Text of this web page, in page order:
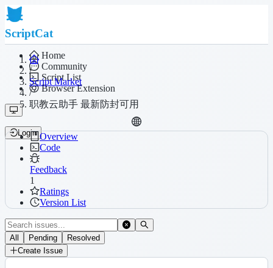
ScriptCat
Home
Community
Script List
Browser Extension
Login
/
Script Market
/
职教云助手 最新防封可用
Overview
Code
Feedback
1
Ratings
Version List
All Pending
Resolved
Create Issue